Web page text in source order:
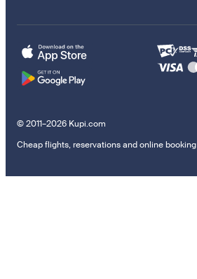
© 2011–2026 Kupi.com
Cheap flights, reservations and online booking